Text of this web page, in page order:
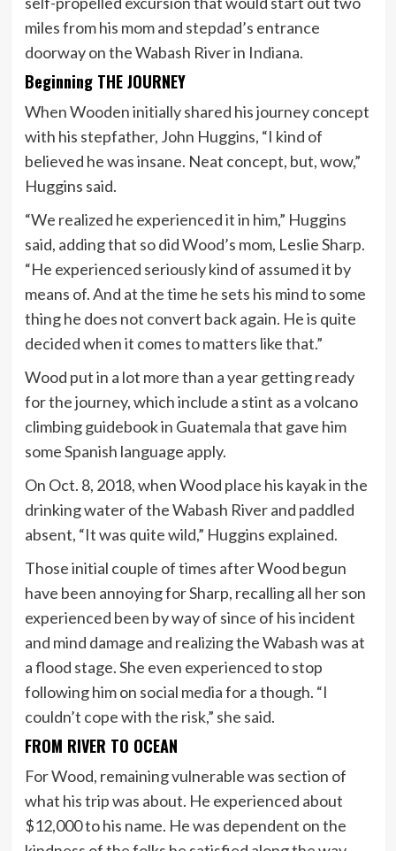
miles from his mom and stepdad’s entrance
doorway on the Wabash River in Indiana.
Beginning THE JOURNEY
When Wooden initially shared his journey concept
with his stepfather, John Huggins, “I kind of
believed he was insane. Neat concept, but, wow,”
Huggins said.
“We realized he experienced it in him,” Huggins
said, adding that so did Wood’s mom, Leslie Sharp.
“He experienced seriously kind of assumed it by
means of. And at the time he sets his mind to some
thing he does not convert back again. He is quite
decided when it comes to matters like that.”
Wood put in a lot more than a year getting ready
for the journey, which include a stint as a volcano
climbing guidebook in Guatemala that gave him
some Spanish language apply.
On Oct. 8, 2018, when Wood place his kayak in the
drinking water of the Wabash River and paddled
absent, “It was quite wild,” Huggins explained.
Those initial couple of times after Wood begun
have been annoying for Sharp, recalling all her son
experienced been by way of since of his incident
and mind damage and realizing the Wabash was at
a flood stage. She even experienced to stop
following him on social media for a though. “I
couldn’t cope with the risk,” she said.
FROM RIVER TO OCEAN
For Wood, remaining vulnerable was section of
what his trip was about. He experienced about
$12,000 to his name. He was dependent on the